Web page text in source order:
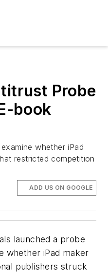
Probe
book
whether iPad
restricted competition
ADD US ON GOOGLE
launched a probe
whether iPad maker
publishers struck